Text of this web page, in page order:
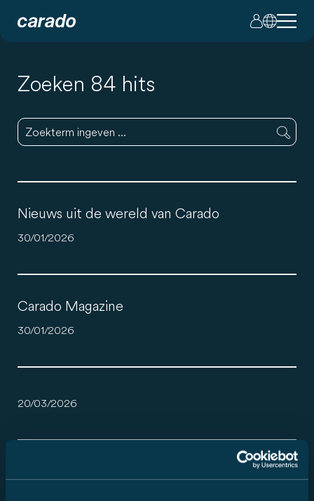
Zoeken 84 hits
Nieuws uit de wereld van Carado
30/01/2026
Carado Magazine
30/01/2026
20/03/2026